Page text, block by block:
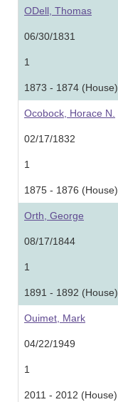
ODell, Thomas
06/30/1831
1
1873 - 1874 (House)
Ocobock, Horace N.
02/17/1832
1
1875 - 1876 (House)
Orth, George
08/17/1844
1
1891 - 1892 (House)
Ouimet, Mark
04/22/1949
1
2011 - 2012 (House)